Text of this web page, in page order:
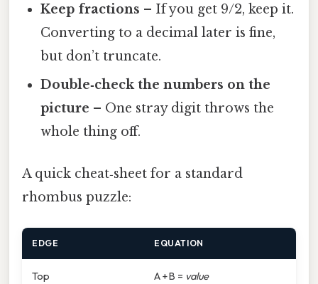
Keep fractions – If you get 9/2, keep it.
Converting to a decimal later is fine,
but don’t truncate.
Double‑check the numbers on the
picture – One stray digit throws the
whole thing off.
A quick cheat‑sheet for a standard
rhombus puzzle:
EDGE EQUATION
Top A + B = value